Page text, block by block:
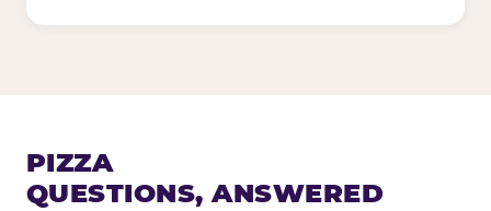
PIZZA
QUESTIONS, ANSWERED